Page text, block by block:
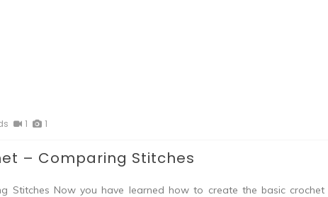
1 1
– Comparing Stitches
Stitches Now you have learned how to create the basic